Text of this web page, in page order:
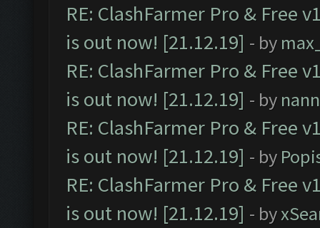
RE: ClashFarmer Pro & Free
is out now! [21.12.19] - by
RE: ClashFarmer Pro & Free
is out now! [21.12.19] - by
RE: ClashFarmer Pro & Free
is out now! [21.12.19] - by
RE: ClashFarmer Pro & Free
is out now! [21.12.19] - by